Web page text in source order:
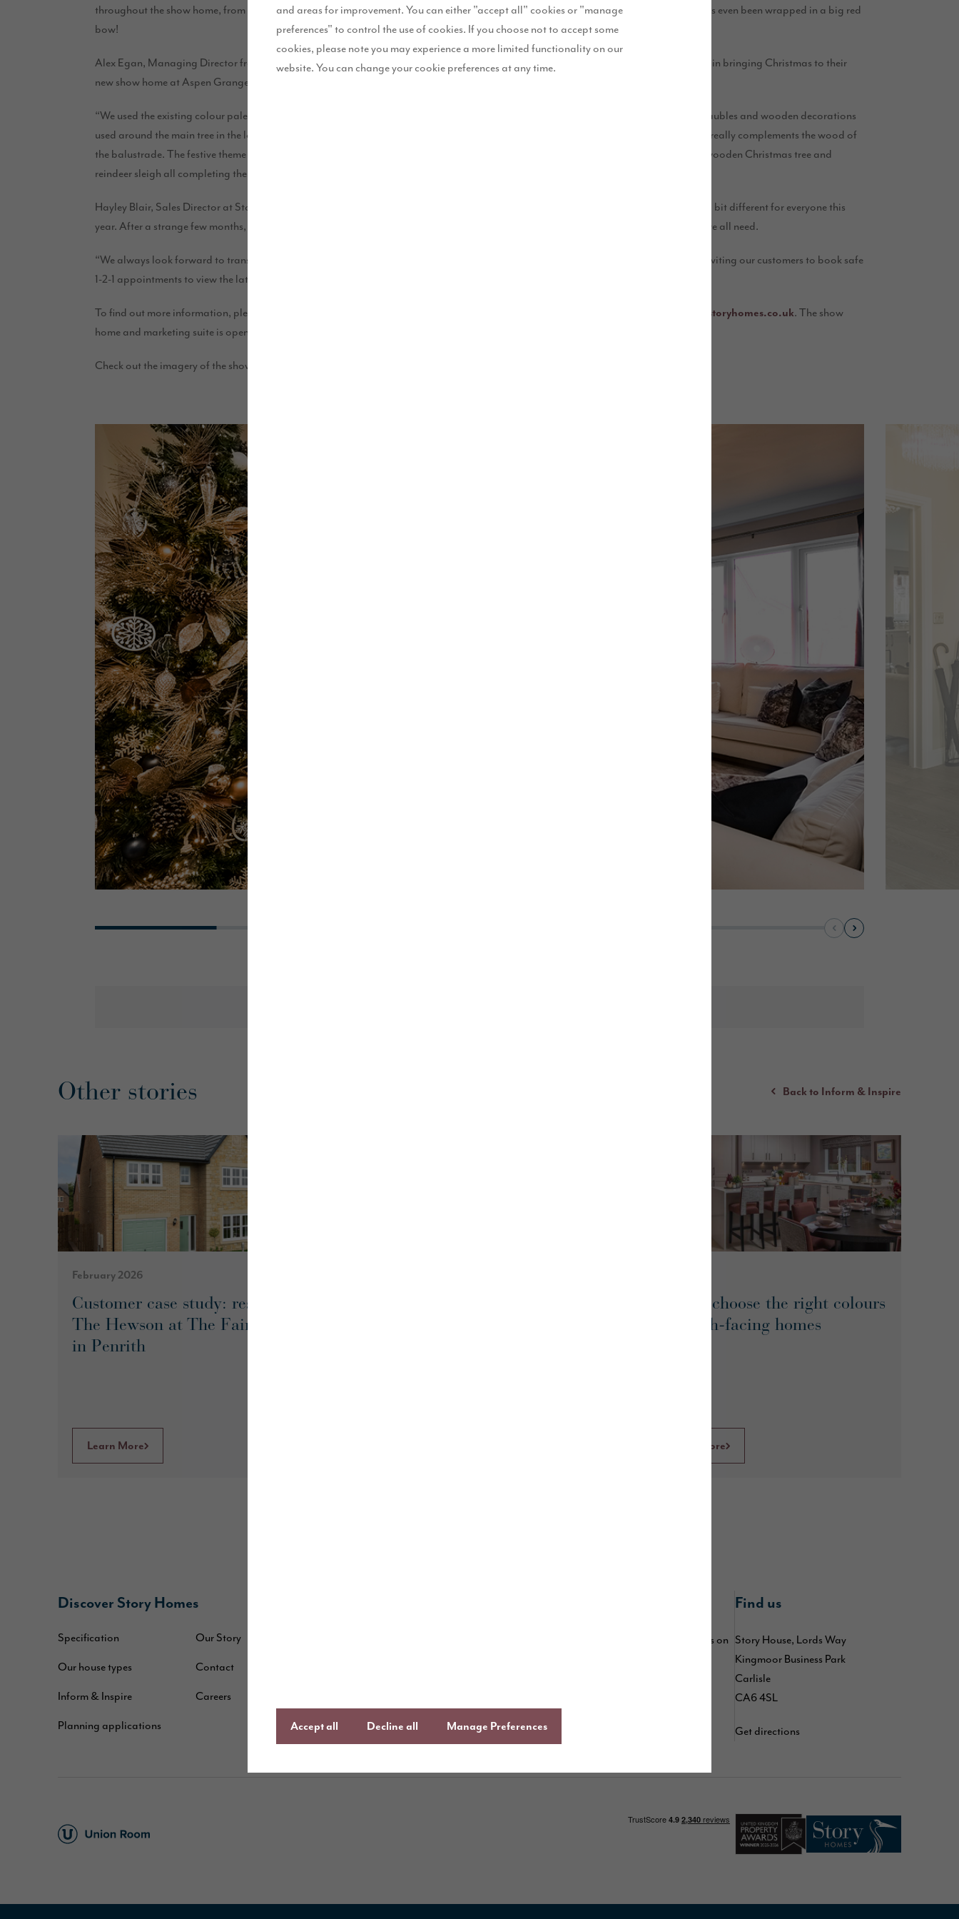
and areas for improvement. You can either "accept all" cookies or "manage
preferences" to control the use of cookies. If you choose not to accept some
cookies, please note you may experience a more limited functionality on our
website. You can change your cookie preferences at any time.
Accept all Decline all Manage Preferences
throughout the show home, from decorated trees and wreaths to dining tables that have been set for the main event. The home itself has even been wrapped in a big red
bow!
Alex Egan, Managing Director from Stanzastyle, who carried out the makeover said: “We absolutely loved working with Story Homes in bringing Christmas to their
new show home at Aspen Grange.
“We used the existing colour palette of blue and gold tones giving the homes a truly regal festive feel with gold garlands, glass filled baubles and wooden decorations
used around the main tree in the lounge. In the hallway, beautiful foliage garlands adorned with sprayed pinecones and ivory baubles really complements the wood of
the balustrade. The festive theme continued upstairs in the Winnie the Pooh bedroom with Christmas bedding, a natural Santa Sack, wooden Christmas tree and
reindeer sleigh all completing the look.”
Hayley Blair, Sales Director at Story Homes, said: “Christmas is a wonderful time, however, we know the festive period is going to feel a bit different for everyone this
year. After a strange few months, we know that people are looking forward to some positivity, and a festive makeover is just the tonic we all need.
“We always look forward to transforming our beautiful show homes with Christmas decorations and this year is no exception. We’re inviting our customers to book safe
1-2-1 appointments to view the latest releases at Aspen Grange and also to get some festive inspiration from our Charlton show home.”
To find out more information, please book a 1-2-1 appointment with our Sales Executive on 07970 498924 or email Aspen.Grange@storyhomes.co.uk. The show
home and marketing suite is open Thursday to Monday, 10.30am – 4.30pm.
Check out the imagery of the show homes below:
Other stories Back to Inform & Inspire
February 2026
Customer case study: reserving
The Hewson at The Fairways
in Penrith
Learn More
How to choose the right colours
for north-facing homes
Learn More
Discover Story Homes
Specification
Our house types
Inform & Inspire
Planning applications
Our Story
Contact
Careers
Consumer Code
Keep up to date by following us on
Find us
Story House, Lords Way
Kingmoor Business Park
Carlisle
CA6 4SL
Get directions